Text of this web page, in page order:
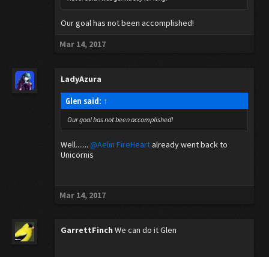
Our goal has not been accomplished!
Mar 14, 2017
LadyAzura
Glen said: ↑
Our goal has not been accomplished!
Well....... @Aelin FireHeart already went back to
Unicornis
Mar 14, 2017
GarrettFinch We can do it Glen